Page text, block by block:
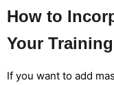
How to
Your
If you want to add